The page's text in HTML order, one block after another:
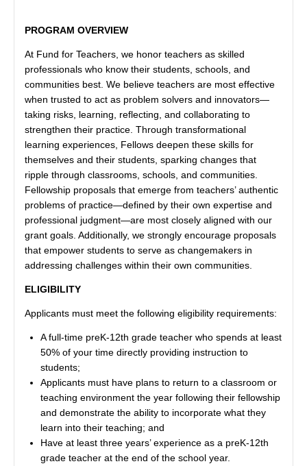
PROGRAM OVERVIEW
At Fund for Teachers, we honor teachers as skilled
professionals who know their students, schools, and
communities best. We believe teachers are most effective
when trusted to act as problem solvers and innovators—
taking risks, learning, reflecting, and collaborating to
strengthen their practice. Through transformational
learning experiences, Fellows deepen these skills for
themselves and their students, sparking changes that
ripple through classrooms, schools, and communities.
Fellowship proposals that emerge from teachers’ authentic
problems of practice—defined by their own expertise and
professional judgment—are most closely aligned with our
grant goals. Additionally, we strongly encourage proposals
that empower students to serve as changemakers in
addressing challenges within their own communities.
ELIGIBILITY
Applicants must meet the following eligibility requirements:
A full-time preK-12th grade teacher who spends at least
50% of your time directly providing instruction to
students;
Applicants must have plans to return to a classroom or
teaching environment the year following their fellowship
and demonstrate the ability to incorporate what they
learn into their teaching; and
Have at least three years’ experience as a preK-12th
grade teacher at the end of the school year.